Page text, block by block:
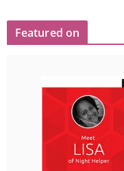
Featured on